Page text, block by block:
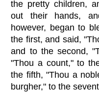
the pretty children,
out their hands,
however, began to
the first, and said,
and to the second,
"Thou a count," to
the fifth, "Thou a
burgher," to the